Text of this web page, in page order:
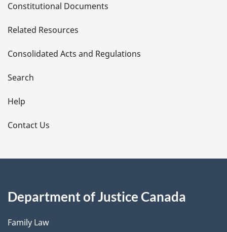
t
a
i
l
s
Constitutional Documents
Related Resources
Consolidated Acts and Regulations
Search
Help
Contact Us
Department of Justice Canada
Family Law